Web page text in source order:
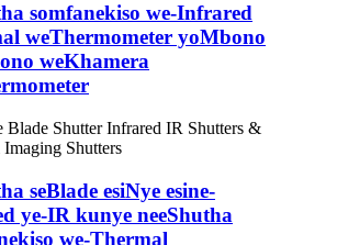
somfanekiso we-Infrared
weThermometer yoMbono
weKhamera
seBlade esiNye esine-
ye-IR kunye neeShutha
we-Thermal